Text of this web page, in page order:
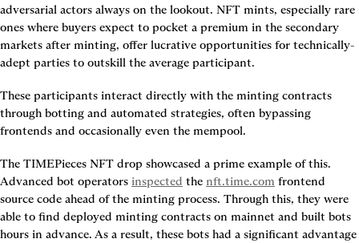
adversarial actors always on the lookout. NFT mints, especially rare
ones where buyers expect to pocket a premium in the secondary
markets after minting, offer lucrative opportunities for technically-
adept parties to outskill the average participant.
These participants interact directly with the minting contracts
through botting and automated strategies, often bypassing
frontends and occasionally even the mempool.
The TIMEPieces NFT drop showcased a prime example of this.
Advanced bot operators inspected the nft.time.com frontend
source code ahead of the minting process. Through this, they were
able to find deployed minting contracts on mainnet and built bots
hours in advance. As a result, these bots had a significant advantage